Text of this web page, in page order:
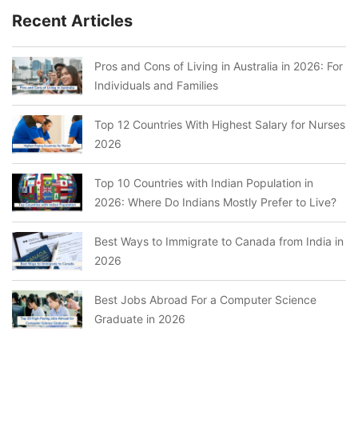
Recent Articles
Pros and Cons of Living in Australia in 2026: For
Individuals and Families
Top 12 Countries With Highest Salary for Nurses
2026
Top 10 Countries with Indian Population in
2026: Where Do Indians Mostly Prefer to Live?
Best Ways to Immigrate to Canada from India in
2026
Best Jobs Abroad For a Computer Science
Graduate in 2026